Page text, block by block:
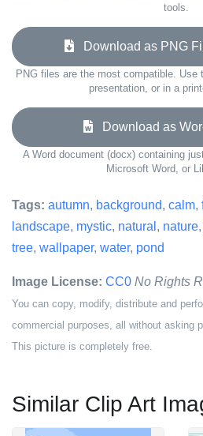
tools.
Download as PNG
PNG files are the most compatible. Use
presentation, or in a
Download as
A Word document (docx) containing
Microsoft Word, or
Tags: autumn, background, calm,
landscape, mystic, natural , nature,
tree, wallpaper, water, pond
Image License: CC0 No Rights
You can copy, modify, distribute and
commercial purposes, all without asking
This picture is completely free.
Similar Clip Art